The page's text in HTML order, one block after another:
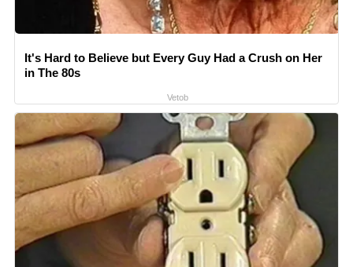
It's Hard to Believe but Every Guy Had a Crush on Her
in The 80s
Vetob